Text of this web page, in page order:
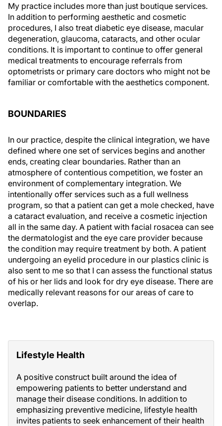
My practice includes more than just boutique services.
In addition to performing aesthetic and cosmetic
procedures, I also treat diabetic eye disease, macular
degeneration, glaucoma, cataracts, and other ocular
conditions. It is important to continue to offer general
medical treatments to encourage referrals from
optometrists or primary care doctors who might not be
familiar or comfortable with the aesthetics component.
BOUNDARIES
In our practice, despite the clinical integration, we have
defined where one set of services begins and another
ends, creating clear boundaries. Rather than an
atmosphere of contentious competition, we foster an
environment of complementary integration. We
intentionally offer services such as a full wellness
program, so that a patient can get a mole checked, have
a cataract evaluation, and receive a cosmetic injection
all in the same day. A patient with facial rosacea can see
the dermatologist and the eye care provider because
the condition may require treatment by both. A patient
undergoing an eyelid procedure in our plastics clinic is
also sent to me so that I can assess the functional status
of his or her lids and look for dry eye disease. There are
medically relevant reasons for our areas of care to
overlap.
Lifestyle Health
A positive construct built around the idea of
empowering patients to better understand and
manage their disease conditions. In addition to
emphasizing preventive medicine, lifestyle health
invites patients to seek enhancement of their health